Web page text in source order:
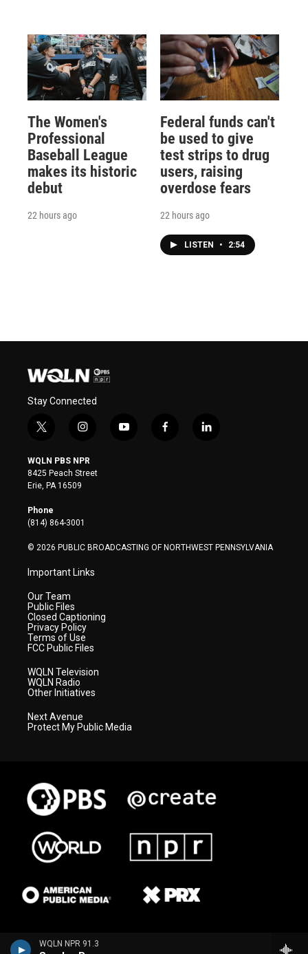
WQLN NPR 91.3
The Women's
Professional
Baseball League
makes its historic
debut
22 hours ago
Federal funds can't
be used to give
test strips to drug
users, raising
overdose fears
22 hours ago
LISTEN • 2:54
Stay Connected
t
i
t
t
e
r
i
s
t
a
y
f
l
WQLN PBS NPR
8425 Peach Street
Erie, PA 16509
Phone
(814) 864-3001
© 2026 PUBLIC BROADCASTING OF NORTHWEST PENNSYLVANIA
Important Links
Our Team
Public Files
Closed Captioning
Privacy Policy
Terms of Use
FCC Public Files
WQLN Television
WQLN Radio
Other Initiatives
Next Avenue
Protect My Public Media